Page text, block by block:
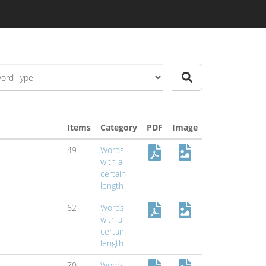
Items Category PDF
Image
49
Words
with a
certain
length
62
Words
with a
certain
length